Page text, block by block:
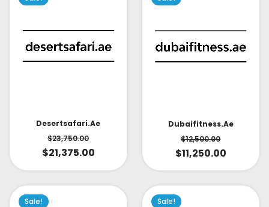
Desertsafari.ae
$23,750.00
$21,375.00
Dubaifitness.ae
$12,500.00
$11,250.00
Sale! Sale!